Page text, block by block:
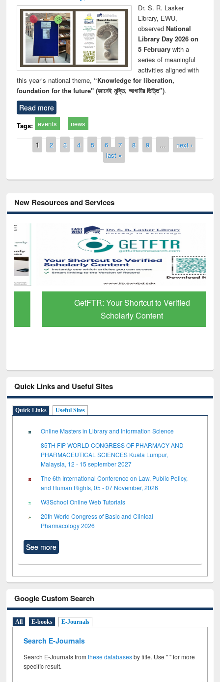
Dr. S. R. Lasker
Library, EWU,
observed National
Library Day 2026 on
5 Februarywith a
series of meaningful
activities aligned with
this year’s national theme, “Knowledge for liberation,
foundation for the future" (জ্ঞানেই মুক্তি, আগামীর ভিত্তি”).
Read more
Tags: events news
Pages
1 2 3 4 5 6 7 8 9 …
next ›
last »
New Resources and Services
GetFTR: Your Shortcut to Verified
Scholarly Content
Quick Links and Useful Sites
Quick Links Useful Sites
Online Masters in Library and Information Science
85TH FIP WORLD CONGRESS OF PHARMACY AND
PHARMACEUTICAL SCIENCES Kuala Lumpur,
Malaysia, 12 - 15 september 2027
The 6th International Conference on Law, Public Policy,
and Human Rights, 05 - 07 November, 2026
W3School Online Web Tutorials
20th World Congress of Basic and Clinical
Pharmacology 2026
See more
Google Custom Search
All E-books E-Journals
Search E-Journals
Search E-Journals fromthese databasesby title. Use " " for more
specific result.